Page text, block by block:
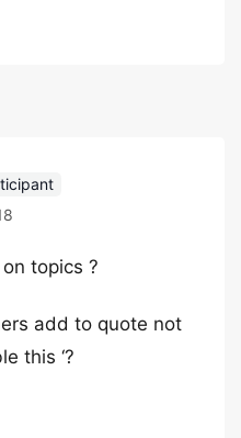
topics ?
add to quote not
this ‘?